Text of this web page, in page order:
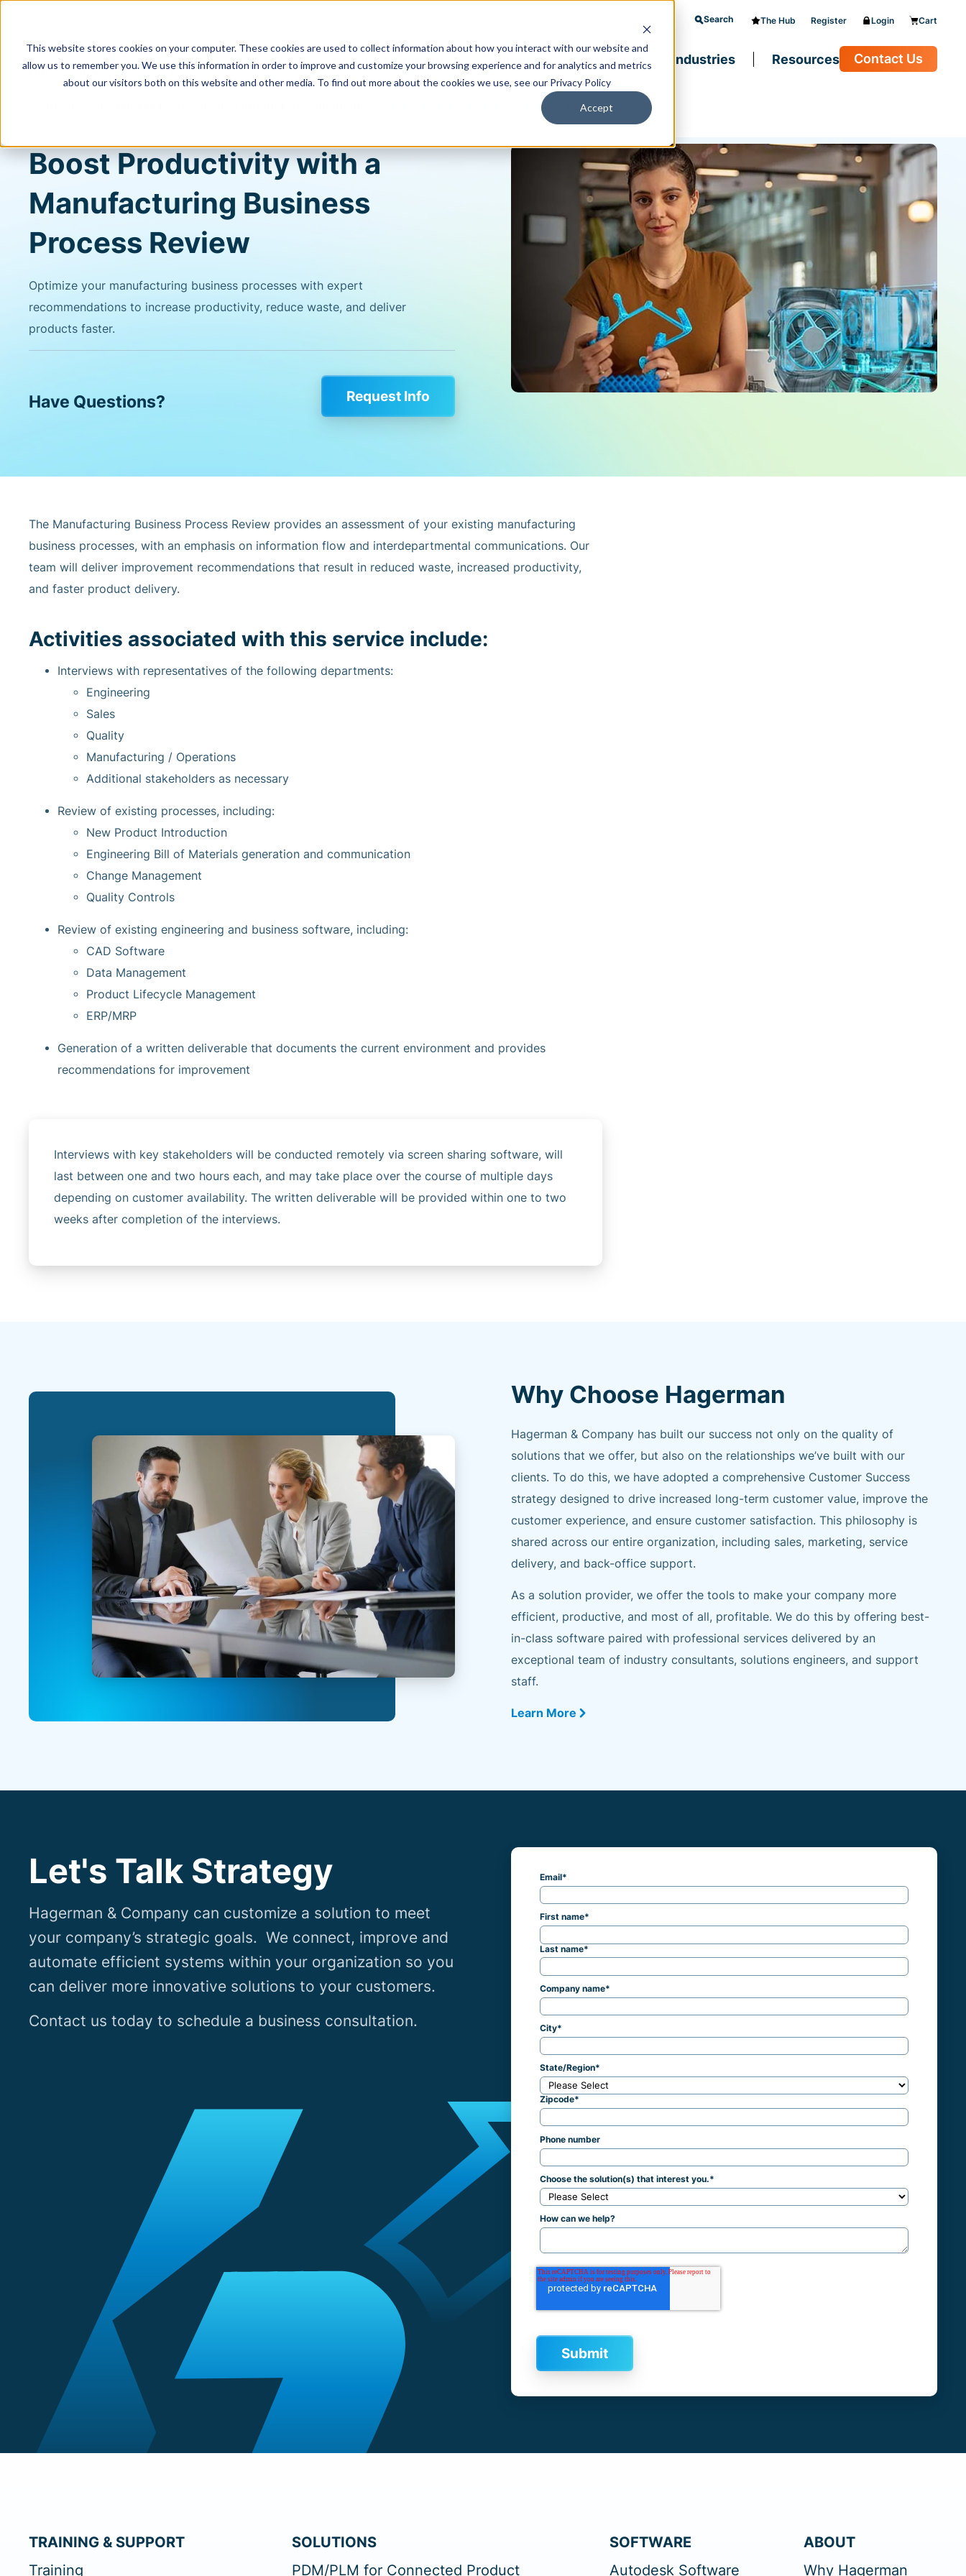
This website stores cookies on your computer. These cookies are used to collect information about how you interact with our website and
allow us to remember you. We use this information in order to improve and customize your browsing experience and for analytics and metrics
about our visitors both on this website and other media. To find out more about the cookies we use, see our Privacy Policy
Accept
Search The Hub Register Login Cart
Training & Support Solutions Software Industries Resources Contact Us
Manufacturing Business Process Review
Boost Productivity with a
Manufacturing Business
Process Review
Optimize your manufacturing business processes with expert
recommendations to increase productivity, reduce waste, and deliver
products faster.
Have Questions? Request Info
The Manufacturing Business Process Review provides an assessment of your existing manufacturing
business processes, with an emphasis on information flow and interdepartmental communications. Our
team will deliver improvement recommendations that result in reduced waste, increased productivity,
and faster product delivery.
Activities associated with this service include:
Interviews with representatives of the following departments:
Engineering
Sales
Quality
Manufacturing / Operations
Additional stakeholders as necessary
Review of existing processes, including:
New Product Introduction
Engineering Bill of Materials generation and communication
Change Management
Quality Controls
Review of existing engineering and business software, including:
CAD Software
Data Management
Product Lifecycle Management
ERP/MRP
Generation of a written deliverable that documents the current environment and provides
recommendations for improvement
Interviews with key stakeholders will be conducted remotely via screen sharing software, will
last between one and two hours each, and may take place over the course of multiple days
depending on customer availability. The written deliverable will be provided within one to two
weeks after completion of the interviews.
Why Choose Hagerman
Hagerman & Company has built our success not only on the quality of
solutions that we offer, but also on the relationships we’ve built with our
clients. To do this, we have adopted a comprehensive Customer Success
strategy designed to drive increased long-term customer value, improve the
customer experience, and ensure customer satisfaction. This philosophy is
shared across our entire organization, including sales, marketing, service
delivery, and back-office support.
As a solution provider, we offer the tools to make your company more
efficient, productive, and most of all, profitable. We do this by offering best-
in-class software paired with professional services delivered by an
exceptional team of industry consultants, solutions engineers, and support
staff.
Learn More
Let's Talk Strategy
Hagerman & Company can customize a solution to meet
your company’s strategic goals. We connect, improve and
automate efficient systems within your organization so you
can deliver more innovative solutions to your customers.
Contact us today to schedule a business consultation.
Email*
First name*
Last name*
Company name*
City*
State/Region*
Zipcode*
Phone number
Choose the solution(s) that interest you.*
How can we help?
TRAINING & SUPPORT
Training
SOLUTIONS
PDM/PLM for Connected Product
SOFTWARE
Autodesk Software
ABOUT
Why Hagerman